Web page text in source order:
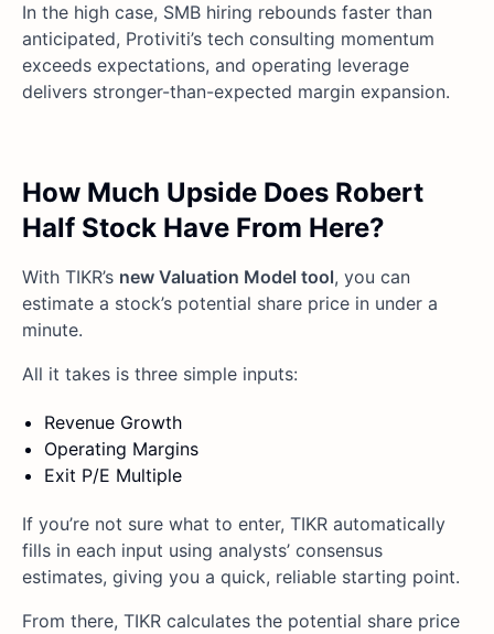
In the high case, SMB hiring rebounds faster than
anticipated, Protiviti’s tech consulting momentum
exceeds expectations, and operating leverage
delivers stronger-than-expected margin expansion.
How Much Upside Does Robert
Half Stock Have From Here?
With TIKR’s new Valuation Model tool, you can
estimate a stock’s potential share price in under a
minute.
All it takes is three simple inputs:
Revenue Growth
Operating Margins
Exit P/E Multiple
If you’re not sure what to enter, TIKR automatically
fills in each input using analysts’ consensus
estimates, giving you a quick, reliable starting point.
From there, TIKR calculates the potential share price